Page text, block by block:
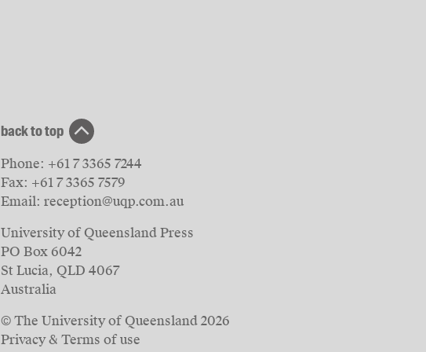
back to top
Phone: +61 7 3365 7244
Fax: +61 7 3365 7579
Email:reception@uqp.com.au
University of Queensland Press
PO Box 6042
St Lucia, QLD 4067
Australia
© The University of Queensland2026
Privacy & Terms of use